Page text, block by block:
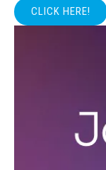
CLICK HERE!